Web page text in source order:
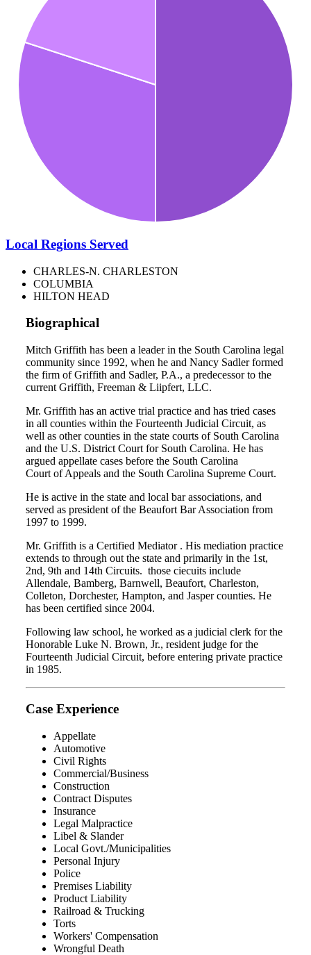
Local Regions Served
CHARLES-N. CHARLESTON
COLUMBIA
HILTON HEAD
Biographical
Mitch Griffith has been a leader in the South Carolina legal
community since 1992, when he and Nancy Sadler formed
the firm of Griffith and Sadler, P.A., a predecessor to the
current Griffith, Freeman & Liipfert, LLC.
Mr. Griffith has an active trial practice and has tried cases
in all counties within the Fourteenth Judicial Circuit, as
well as other counties in the state courts of South Carolina
and the U.S. District Court for South Carolina. He has
argued appellate cases before the South Carolina
Court of Appeals and the South Carolina Supreme Court.
He is active in the state and local bar associations, and
served as president of the Beaufort Bar Association from
1997 to 1999.
Mr. Griffith is a Certified Mediator . His mediation practice
extends to through out the state and primarily in the 1st,
2nd, 9th and 14th Circuits. those ciecuits include
Allendale, Bamberg, Barnwell, Beaufort, Charleston,
Colleton, Dorchester, Hampton, and Jasper counties. He
has been certified since 2004.
Following law school, he worked as a judicial clerk for the
Honorable Luke N. Brown, Jr., resident judge for the
Fourteenth Judicial Circuit, before entering private practice
in 1985.
Case Experience
Appellate
Automotive
Civil Rights
Commercial/Business
Construction
Contract Disputes
Insurance
Legal Malpractice
Libel & Slander
Local Govt./Municipalities
Personal Injury
Police
Premises Liability
Product Liability
Railroad & Trucking
Torts
Workers' Compensation
Wrongful Death